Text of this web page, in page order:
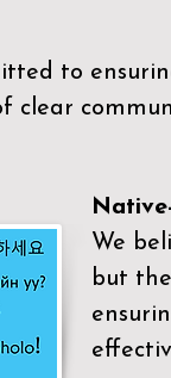
to
clear
We
but